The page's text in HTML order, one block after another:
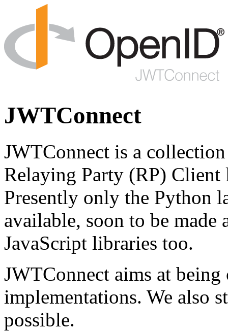
JWTConnect
JWTConnect is a
Relaying Party (RP) Client
Presently only the Python
available, soon to be made
JavaScript libraries too.
JWTConnect aims at
implementations. We also
possible.